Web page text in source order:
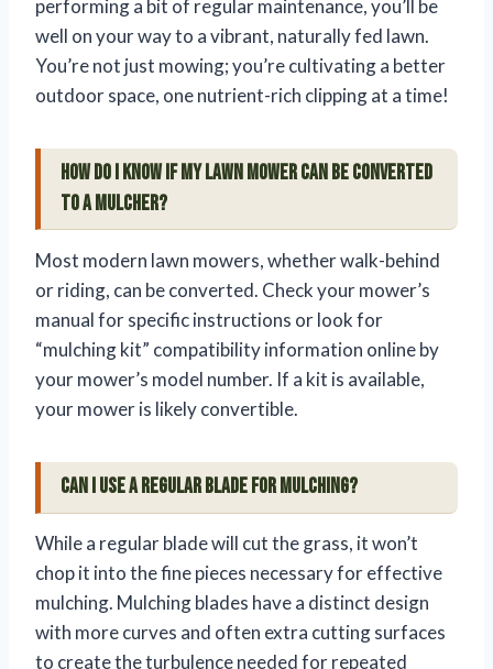
performing a bit of regular maintenance, you’ll be
well on your way to a vibrant, naturally fed lawn.
You’re not just mowing; you’re cultivating a better
outdoor space, one nutrient-rich clipping at a time!
How do I know if my lawn mower can be converted
to a mulcher?
Most modern lawn mowers, whether walk-behind
or riding, can be converted. Check your mower’s
manual for specific instructions or look for
“mulching kit” compatibility information online by
your mower’s model number. If a kit is available,
your mower is likely convertible.
Can I use a regular blade for mulching?
While a regular blade will cut the grass, it won’t
chop it into the fine pieces necessary for effective
mulching. Mulching blades have a distinct design
with more curves and often extra cutting surfaces
to create the turbulence needed for repeated